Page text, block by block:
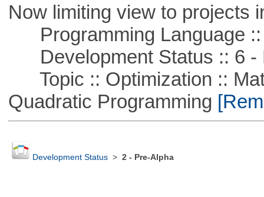
Now limiting view to projects
Programming Language ::
Development Status :: 6 -
Topic :: Optimization ::
Quadratic Programming
Development Status> 2 - Pre-Alpha